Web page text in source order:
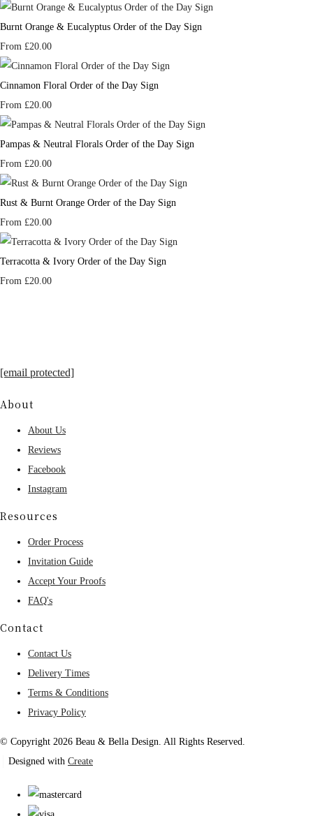
Burnt Orange & Eucalyptus Order of the Day Sign
From £20.00
Cinnamon Floral Order of the Day Sign
From £20.00
Pampas & Neutral Florals Order of the Day Sign
From £20.00
Rust & Burnt Orange Order of the Day Sign
From £20.00
Terracotta & Ivory Order of the Day Sign
From £20.00
[email protected]
About
About Us
Reviews
Facebook
Instagram
Resources
Order Process
Invitation Guide
Accept Your Proofs
FAQ's
Contact
Contact Us
Delivery Times
Terms & Conditions
Privacy Policy
© Copyright 2026 Beau & Bella Design. All Rights Reserved.
Designed with Create